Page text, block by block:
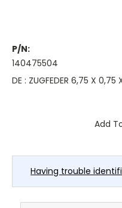
P/N:
140475504
DE : ZUGFEDER 6,75 X 0,75
Add
Having trouble